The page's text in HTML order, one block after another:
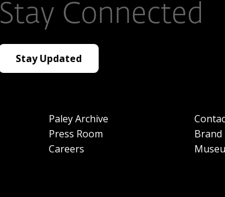
Stay Connected
Stay Updated
Paley Archive
Press Room
Careers
Brand